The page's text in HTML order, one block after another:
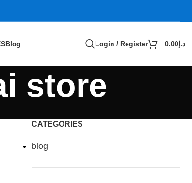
Blog Login / Register د.إ 0.00
store
CATEGORIES
blog